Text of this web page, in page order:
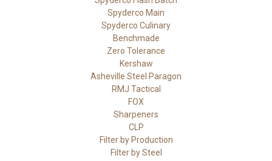
Spyderco Main
Spyderco Culinary
Benchmade
Zero Tolerance
Kershaw
Asheville Steel Paragon
RMJ Tactical
FOX
Sharpeners
CLP
Filter by Production
Filter by Steel